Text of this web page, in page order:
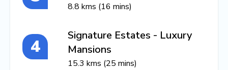
8.8 kms (16 mins)
Signature Estates - Luxury
Mansions
15.3 kms (25 mins)